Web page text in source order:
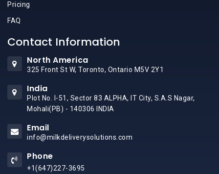
Pricing
FAQ
Contact Information
North America
325 Front St W, Toronto, Ontario M5V 2Y1
India
Plot No. I-51, Sector 83 ALPHA, IT City, S.A.S Nagar,
Mohali(PB) - 140306 INDIA
Email
info@milkdeliverysolutions.com
Phone
+1(647)227-3695